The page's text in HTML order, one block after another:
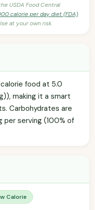
USDA Food Central
calorie per day diet (FDA).
at your own risk.
food at 5.0
making it a smart
Carbohydrates are
per serving (100% of
Calorie